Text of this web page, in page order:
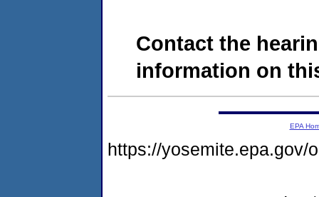
Contact the
information on
EPA
https://yosemite.epa.gov/